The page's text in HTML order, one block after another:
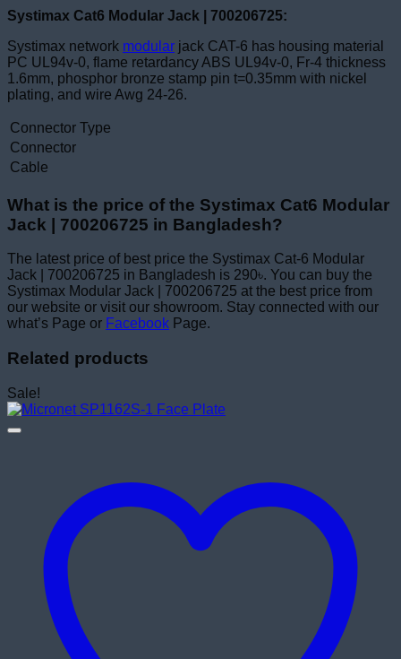
Systimax Cat6 Modular Jack | 700206725:
Systimax network modular jack CAT-6 has housing material
PC UL94v-0, flame retardancy ABS UL94v-0, Fr-4 thickness
1.6mm, phosphor bronze stamp pin t=0.35mm with nickel
plating, and wire Awg 24-26.
Connector Type
Connector
Cable
What is the price of the Systimax Cat6 Modular
Jack | 700206725 in Bangladesh?
The latest price of best price the Systimax Cat-6 Modular
Jack | 700206725 in Bangladesh is 290৳. You can buy the
Systimax Modular Jack | 700206725 at the best price from
our website or visit our showroom. Stay connected with our
what’s Page or Facebook Page.
Related products
Sale!